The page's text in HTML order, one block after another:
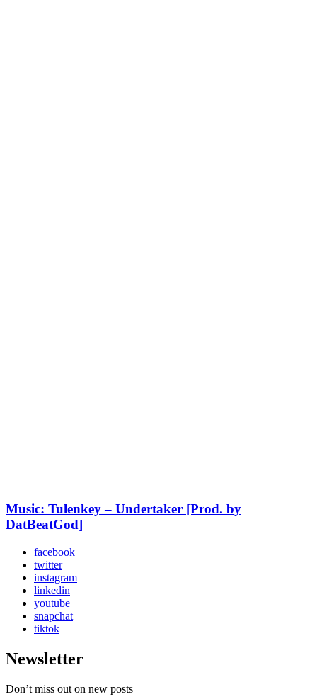
Music: Tulenkey – Undertaker [Prod. by
DatBeatGod]
facebook
twitter
instagram
linkedin
youtube
snapchat
tiktok
Newsletter
Don’t miss out on new posts